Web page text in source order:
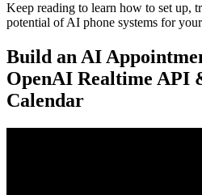
Keep reading to learn how to set up,
potential of AI phone systems for
Build an AI
OpenAI Realtime API
Calendar